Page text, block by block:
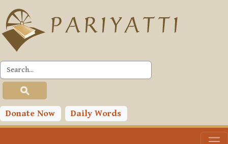
Skip to main content
Donate Now Daily Words